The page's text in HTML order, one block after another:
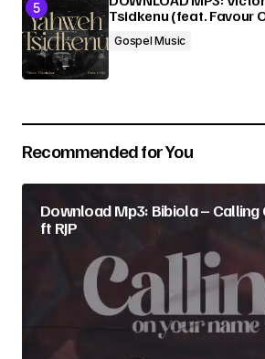
Tsidkenu (feat. Favour
Gospel Music
Recommended for You
Download Mp3: Bibiola – Calling
ft RJP